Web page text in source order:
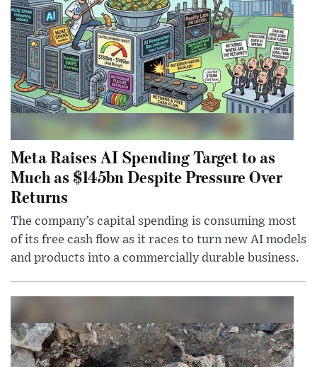
Meta Raises AI Spending Target to as
Much as $145bn Despite Pressure Over
Returns
The company’s capital spending is consuming most
of its free cash flow as it races to turn new AI models
and products into a commercially durable business.